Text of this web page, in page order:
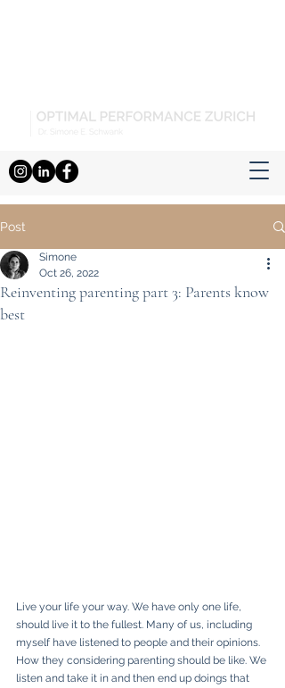
Post
Reinventing parenting part 3: Parents know
best
Simone
Oct 26, 2022
Live your life your way. We have only one life,
should live it to the fullest. Many of us, including
myself have listened to people and their opinions.
How they considering parenting should be like. We
listen and take it in and then end up doings that